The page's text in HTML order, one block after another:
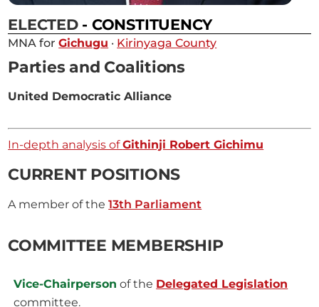
ELECTED - CONSTITUENCY
MNA forGichugu · Kirinyaga County
Parties and Coalitions
United Democratic Alliance
In-depth analysis ofGithinji Robert Gichimu
CURRENT POSITIONS
A member of the13th Parliament
COMMITTEE MEMBERSHIP
Vice-Chairperson of the Delegated Legislation
committee.